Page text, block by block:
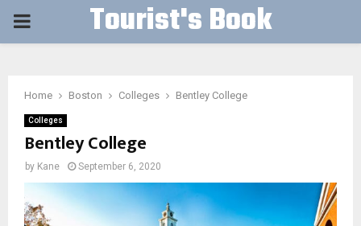
PRIMARY Tourist's Book
Home Boston Colleges Bentley College
Colleges
Bentley College
by Kane September 6, 2020